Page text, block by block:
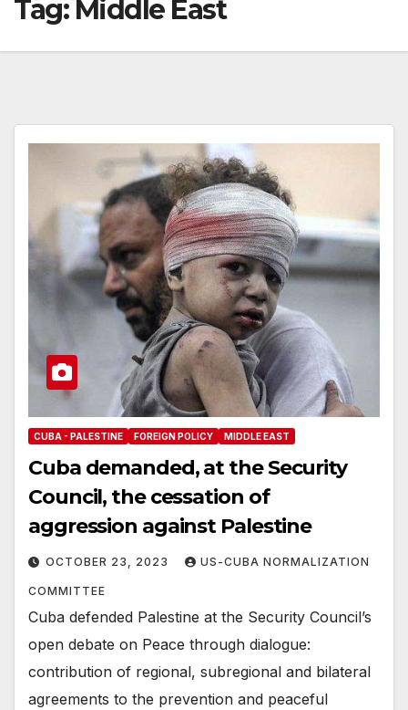
Tag: Middle East
CUBA - PALESTINE FOREIGN POLICY MIDDLE EAST
Cuba demanded, at the Security
Council, the cessation of
aggression against Palestine
OCTOBER 23, 2023 US-CUBA NORMALIZATION
COMMITTEE
Cuba defended Palestine at the Security Council’s
open debate on Peace through dialogue:
contribution of regional, subregional and bilateral
agreements to the prevention and peaceful